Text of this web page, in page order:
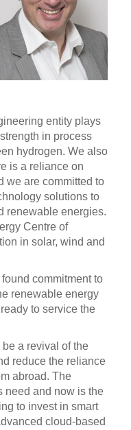
entity plays
in process
hydrogen. We also
is a reliance on
we are committed to
solutions to
renewable energies.
Centre of
in solar, wind and
commitment to
renewable energy
to service the
a revival of the
reduce the reliance
abroad. The
need and now is the
to invest in smart
cloud-based